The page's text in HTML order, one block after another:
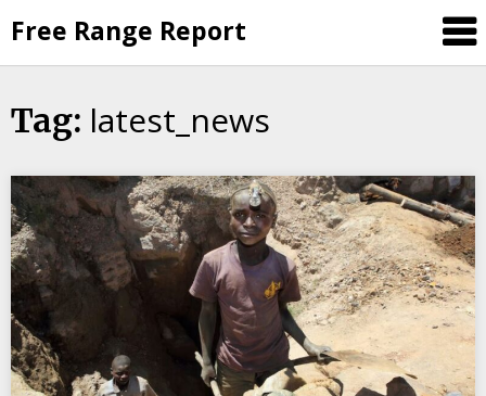
to
content
Free Range Report
Tag: latest_news